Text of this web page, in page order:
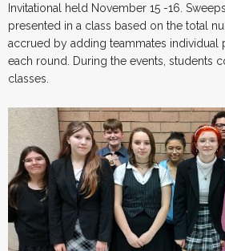
Invitational held November 15 -16.
presented in a class based on the total
accrued by adding teammates individual
each round. During the events, students
classes.